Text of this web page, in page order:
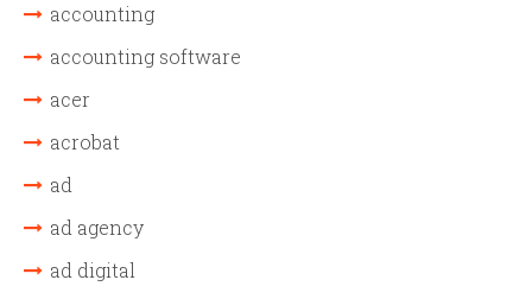
accounting
accounting software
acer
acrobat
ad
ad agency
ad digital